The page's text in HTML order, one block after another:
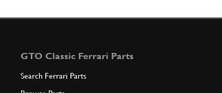
GTO Classic Ferrari Parts
Search Ferrari Parts